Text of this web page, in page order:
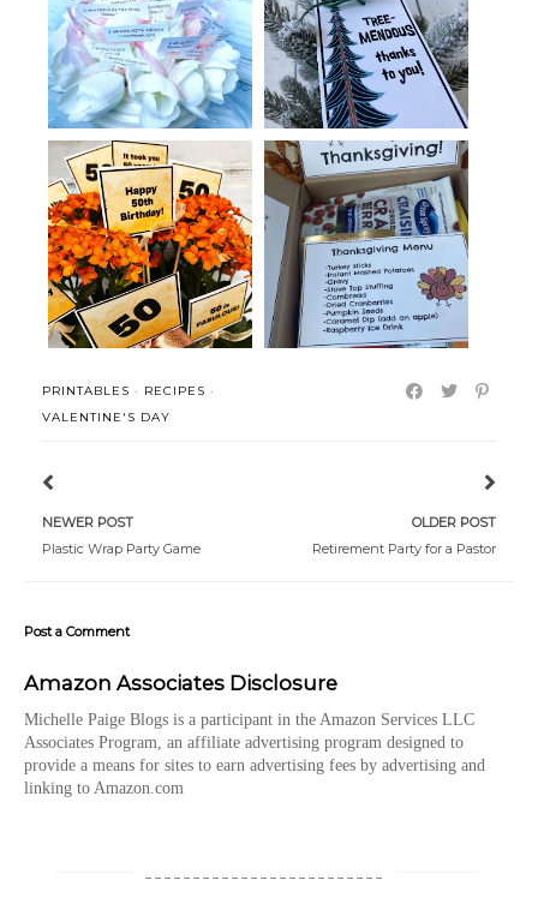
A Gift of 50+ Scriptural
Affirmatio...
Thankful Tree-Themed Tags
Birthday Gift for a 50-Year-Old
Thanksgiving in a Box with
Printabl...
PRINTABLES · RECIPES ·
VALENTINE'S DAY
NEWER POST
Plastic Wrap Party Game
OLDER POST
Retirement Party for a Pastor
Post a Comment
Amazon Associates Disclosure
Michelle Paige Blogs is a participant in the Amazon Services LLC
Associates Program, an affiliate advertising program designed to
provide a means for sites to earn advertising fees by advertising and
linking to Amazon.com